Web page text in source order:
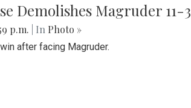
Demolishes Magruder 11-3
p.m. | In Photo »
after facing Magruder.